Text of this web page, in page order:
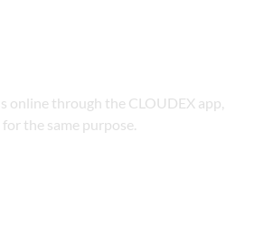
online through the CLOUDEX app,
the same purpose.